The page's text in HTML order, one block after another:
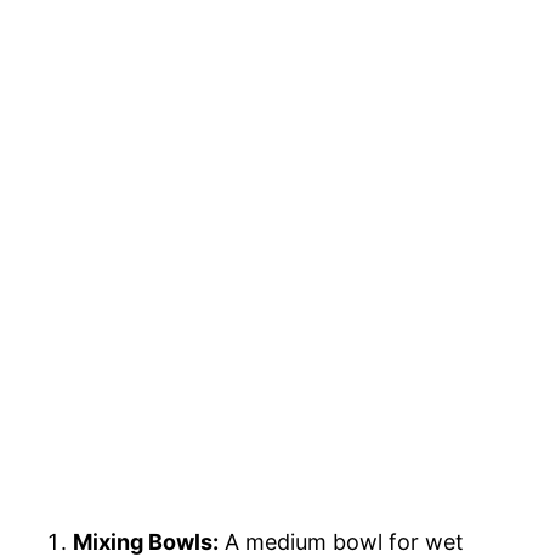
Mixing Bowls: A medium bowl for wet